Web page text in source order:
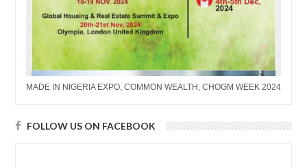
MADE IN NIGERIA EXPO, COMMON WEALTH, CHOGM WEEK 2024
FOLLOW US ON FACEBOOK